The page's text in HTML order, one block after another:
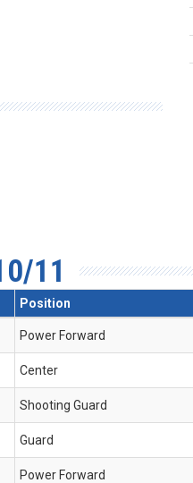
11
Position
Power Forward
Center
Shooting Guard
Guard
Power Forward